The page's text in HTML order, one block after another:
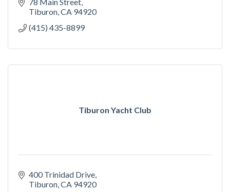
Tiburon CA 94920
(415) 435-8899
Tiburon Yacht Club
400 Trinidad Drive
Tiburon CA 94920